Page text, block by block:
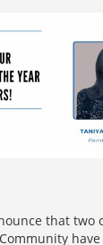
that two